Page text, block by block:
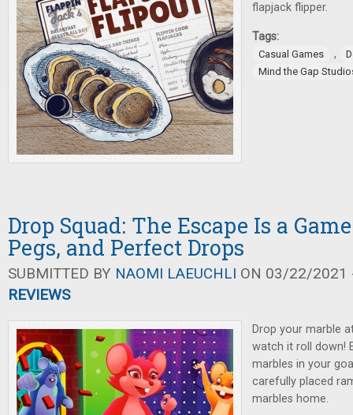
flapjack flipper.
Tags:
Casual Games ,
Mind the Gap
Drop Squad: The Escape Is a
Pegs, and Perfect Drops
SUBMITTED BY NAOMI LAEUCHLI ON 03/22/2021
REVIEWS
Drop your marble
watch it roll down!
marbles in your
carefully placed
marbles home.